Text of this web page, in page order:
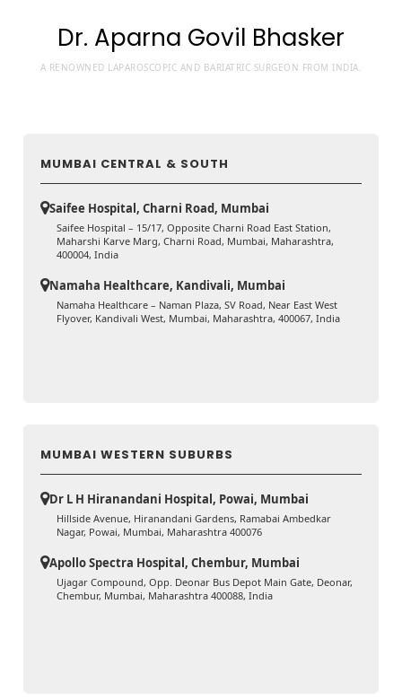
Dr. Aparna Govil Bhasker
A RENOWNED LAPAROSCOPIC AND BARIATRIC SURGEON FROM INDIA.
MUMBAI CENTRAL & SOUTH
Saifee Hospital, Charni Road, Mumbai
Saifee Hospital – 15/17, Opposite Charni Road East Station,
Maharshi Karve Marg, Charni Road, Mumbai, Maharashtra,
400004, India
Namaha Healthcare, Kandivali, Mumbai
Namaha Healthcare – Naman Plaza, SV Road, Near East West
Flyover, Kandivali West, Mumbai, Maharashtra, 400067, India
MUMBAI WESTERN SUBURBS
Dr L H Hiranandani Hospital, Powai, Mumbai
Hillside Avenue, Hiranandani Gardens, Ramabai Ambedkar
Nagar, Powai, Mumbai, Maharashtra 400076
Apollo Spectra Hospital, Chembur, Mumbai
Ujagar Compound, Opp. Deonar Bus Depot Main Gate, Deonar,
Chembur, Mumbai, Maharashtra 400088, India